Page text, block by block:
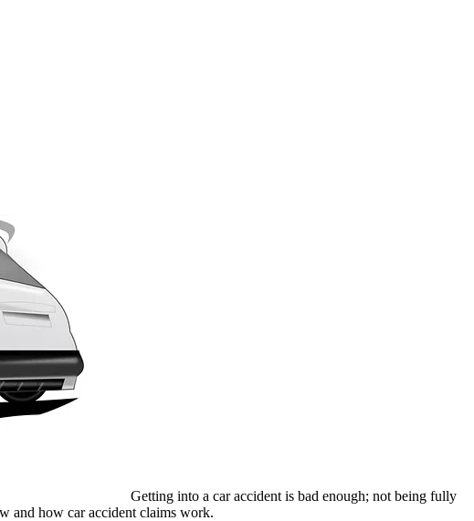
Getting into a car accident is bad enough; not being fully
and how car accident claims work.